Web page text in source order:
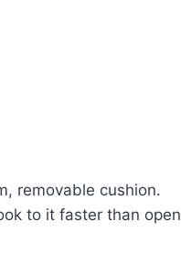
removable cushion.
to it faster than open